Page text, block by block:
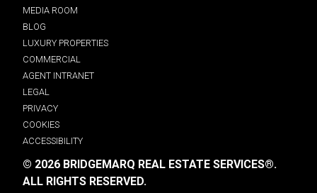
MEDIA ROOM
BLOG
LUXURY PROPERTIES
COMMERCIAL
AGENT INTRANET
LEGAL
PRIVACY
COOKIES
ACCESSIBILITY
© 2026 BRIDGEMARQ REAL ESTATE SERVICES®.
ALL RIGHTS RESERVED.